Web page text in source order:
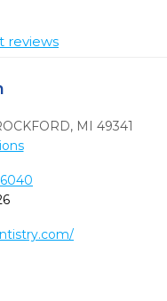
reviews
MI 49341